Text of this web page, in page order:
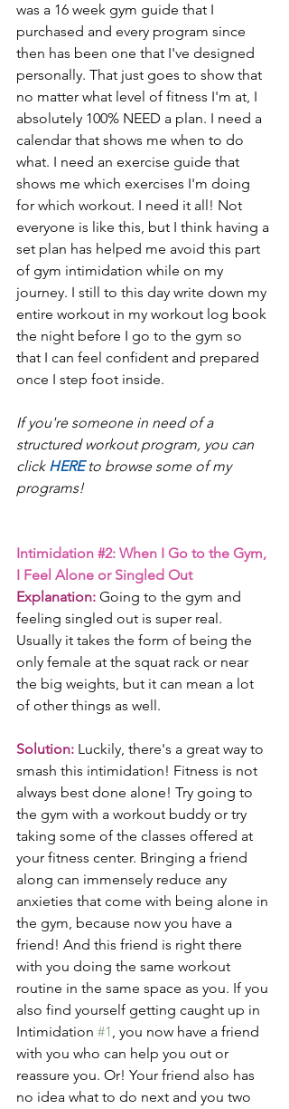
was a 16 week gym guide that I
purchased and every program since
then has been one that I've designed
personally. That just goes to show that
no matter what level of fitness I'm at, I
absolutely 100% NEED a plan. I need a
calendar that shows me when to do
what. I need an exercise guide that
shows me which exercises I'm doing
for which workout. I need it all! Not
everyone is like this, but I think having a
set plan has helped me avoid this part
of gym intimidation while on my
journey. I still to this day write down my
entire workout in my workout log book
the night before I go to the gym so
that I can feel confident and prepared
once I step foot inside.
If you're someone in need of a
structured workout program, you can
click HERE to browse some of my
programs!
Intimidation #2: When I Go to the Gym,
I Feel Alone or Singled Out
Explanation: Going to the gym and
feeling singled out is super real.
Usually it takes the form of being the
only female at the squat rack or near
the big weights, but it can mean a lot
of other things as well.
Solution: Luckily, there's a great way to
smash this intimidation! Fitness is not
always best done alone! Try going to
the gym with a workout buddy or try
taking some of the classes offered at
your fitness center. Bringing a friend
along can immensely reduce any
anxieties that come with being alone in
the gym, because now you have a
friend! And this friend is right there
with you doing the same workout
routine in the same space as you. If you
also find yourself getting caught up in
Intimidation #1 , you now have a friend
with you who can help you out or
reassure you. Or! Your friend also has
no idea what to do next and you two